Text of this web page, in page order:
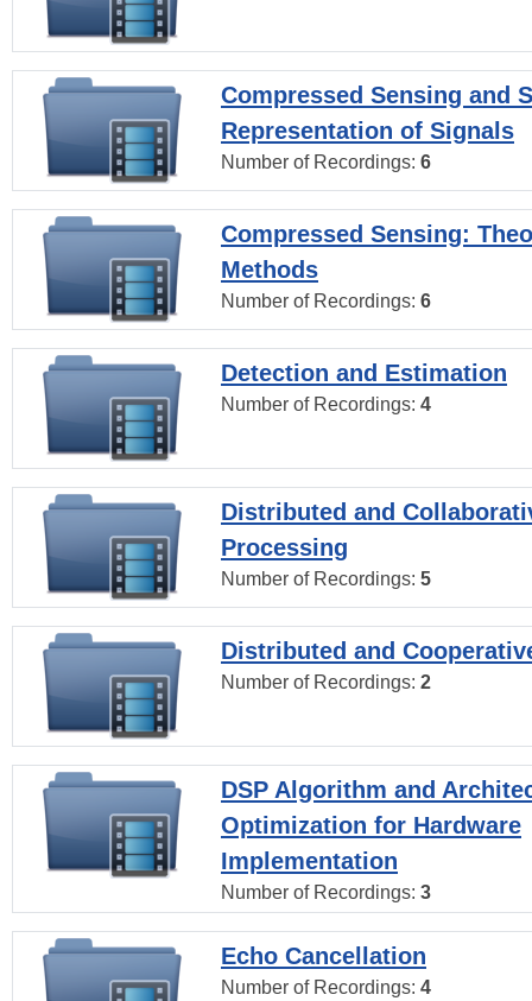
Compressed Sensing and
Representation of Signals
Number of Recordings: 6
Compressed Sensing:
Methods
Number of Recordings: 6
Detection and Estimation
Number of Recordings: 4
Distributed and
Processing
Number of Recordings: 5
Distributed and
Number of Recordings: 2
DSP Algorithm and
Optimization for Hardware
Implementation
Number of Recordings: 3
Echo Cancellation
Number of Recordings: 4